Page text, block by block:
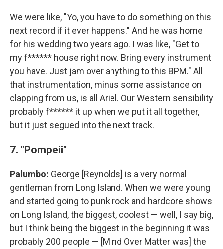
We were like, "Yo, you have to do something on this
next record if it ever happens." And he was home
for his wedding two years ago. I was like, "Get to
my f****** house right now. Bring every instrument
you have. Just jam over anything to this BPM." All
that instrumentation, minus some assistance on
clapping from us, is all Ariel. Our Western sensibility
probably f****** it up when we put it all together,
but it just segued into the next track.
7. "Pompeii"
Palumbo: George [Reynolds] is a very normal
gentleman from Long Island. When we were young
and started going to punk rock and hardcore shows
on Long Island, the biggest, coolest — well, I say big,
but I think being the biggest in the beginning it was
probably 200 people — [Mind Over Matter was] the